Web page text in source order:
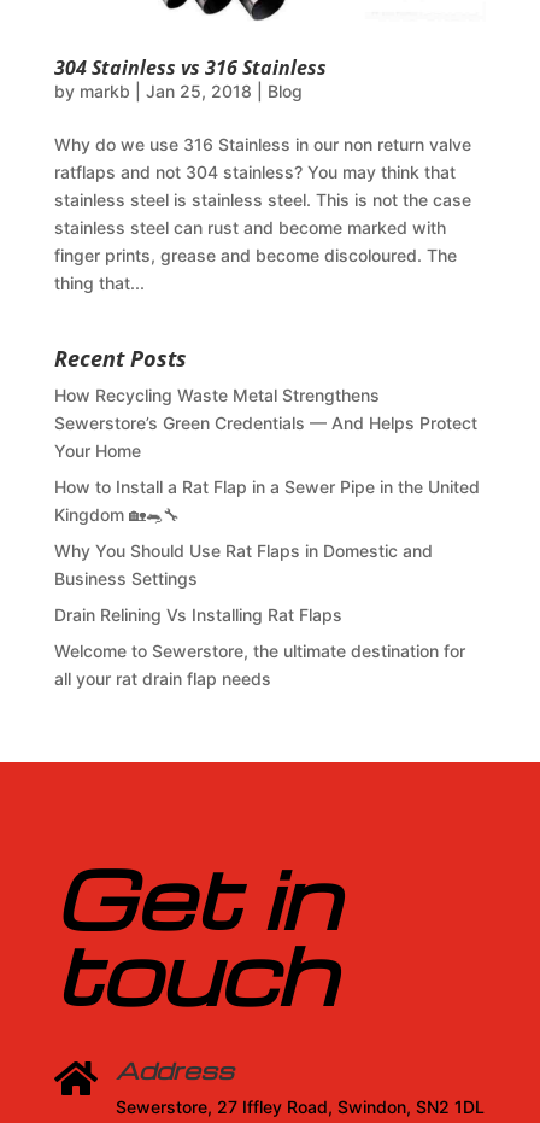
304 Stainless vs 316 Stainless
by markb Jan 25, 2018 Blog
Why do we use 316 Stainless in our non return valve
ratflaps and not 304 stainless? You may think that
stainless steel is stainless steel. This is not the case
stainless steel can rust and become marked with
finger prints, grease and become discoloured. The
thing that...
Recent Posts
How Recycling Waste Metal Strengthens
Sewerstore’s Green Credentials — And Helps Protect
Your Home
How to Install a Rat Flap in a Sewer Pipe in the United
Kingdom 🏡🐀🔧
Why You Should Use Rat Flaps in Domestic and
Business Settings
Drain Relining Vs Installing Rat Flaps
Welcome to Sewerstore, the ultimate destination for
all your rat drain flap needs
Get in
touch
 Address
Sewerstore, 27 Iffley Road, Swindon, SN2 1DL